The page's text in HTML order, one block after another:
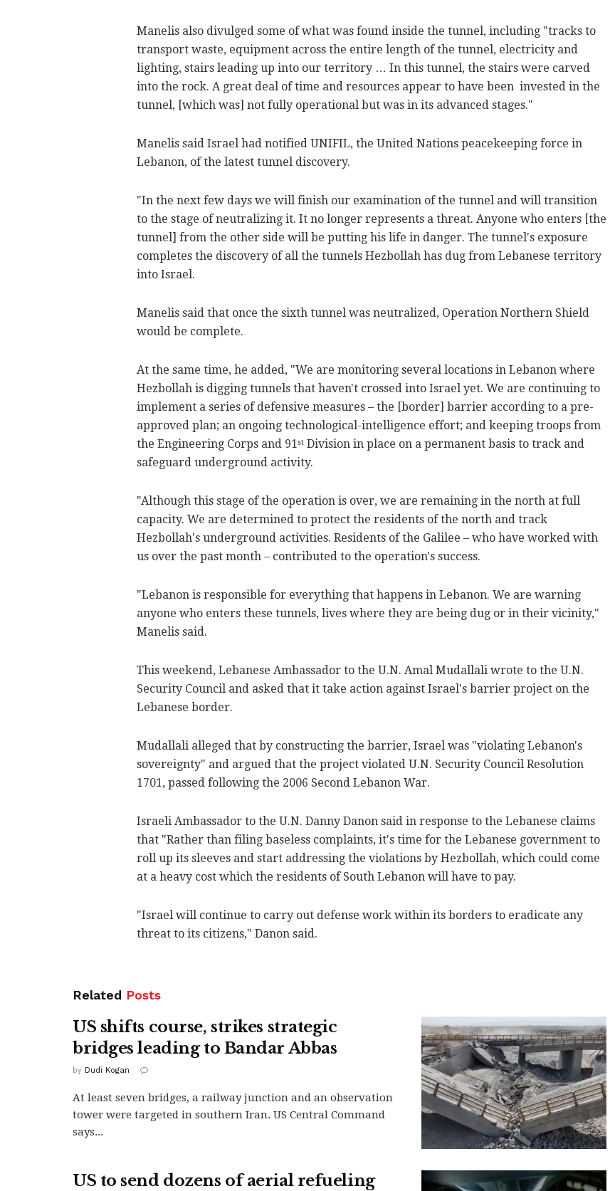
Manelis also divulged some of what was found inside the tunnel, including "tracks to
transport waste, equipment across the entire length of the tunnel, electricity and
lighting, stairs leading up into our territory … In this tunnel, the stairs were carved
into the rock. A great deal of time and resources appear to have been invested in the
tunnel, [which was] not fully operational but was in its advanced stages."
Manelis said Israel had notified UNIFIL, the United Nations peacekeeping force in
Lebanon, of the latest tunnel discovery.
"In the next few days we will finish our examination of the tunnel and will transition
to the stage of neutralizing it. It no longer represents a threat. Anyone who enters [the
tunnel] from the other side will be putting his life in danger. The tunnel's exposure
completes the discovery of all the tunnels Hezbollah has dug from Lebanese territory
into Israel.
Manelis said that once the sixth tunnel was neutralized, Operation Northern Shield
would be complete.
At the same time, he added, "We are monitoring several locations in Lebanon where
Hezbollah is digging tunnels that haven't crossed into Israel yet. We are continuing to
implement a series of defensive measures – the [border] barrier according to a pre-
approved plan; an ongoing technological-intelligence effort; and keeping troops from
the Engineering Corps and 91st Division in place on a permanent basis to track and
safeguard underground activity.
"Although this stage of the operation is over, we are remaining in the north at full
capacity. We are determined to protect the residents of the north and track
Hezbollah's underground activities. Residents of the Galilee – who have worked with
us over the past month – contributed to the operation's success.
"Lebanon is responsible for everything that happens in Lebanon. We are warning
anyone who enters these tunnels, lives where they are being dug or in their vicinity,"
Manelis said.
This weekend, Lebanese Ambassador to the U.N. Amal Mudallali wrote to the U.N.
Security Council and asked that it take action against Israel's barrier project on the
Lebanese border.
Mudallali alleged that by constructing the barrier, Israel was "violating Lebanon's
sovereignty" and argued that the project violated U.N. Security Council Resolution
1701, passed following the 2006 Second Lebanon War.
Israeli Ambassador to the U.N. Danny Danon said in response to the Lebanese claims
that "Rather than filing baseless complaints, it's time for the Lebanese government to
roll up its sleeves and start addressing the violations by Hezbollah, which could come
at a heavy cost which the residents of South Lebanon will have to pay.
"Israel will continue to carry out defense work within its borders to eradicate any
threat to its citizens," Danon said.
Related Posts
US shifts course, strikes strategic
bridges leading to Bandar Abbas
by Dudi Kogan
At least seven bridges, a railway junction and an observation
tower were targeted in southern Iran. US Central Command
says...
US to send dozens of aerial refueling